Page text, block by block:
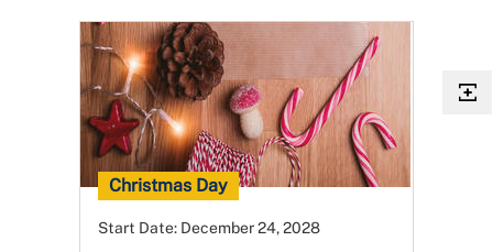
Christmas Day
Start Date: December 24, 2028